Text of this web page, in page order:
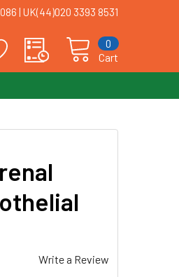
| UK(44)020 3393 8531
Cart
0
Write a Review